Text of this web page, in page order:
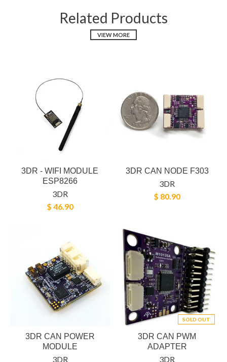
Related Products
VIEW MORE
3DR - WIFI MODULE
ESP8266
3DR
$ 46.90
3DR CAN NODE F303
3DR
$ 80.90
3DR CAN POWER
MODULE
3DR
SOLD OUT
3DR CAN PWM
ADAPTER
3DR